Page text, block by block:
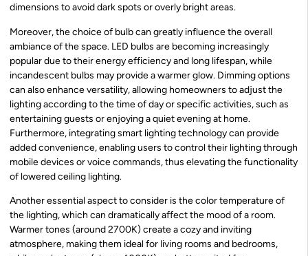
dimensions to avoid dark spots or overly bright areas.
Moreover, the choice of bulb can greatly influence the overall
ambiance of the space. LED bulbs are becoming increasingly
popular due to their energy efficiency and long lifespan, while
incandescent bulbs may provide a warmer glow. Dimming options
can also enhance versatility, allowing homeowners to adjust the
lighting according to the time of day or specific activities, such as
entertaining guests or enjoying a quiet evening at home.
Furthermore, integrating smart lighting technology can provide
added convenience, enabling users to control their lighting through
mobile devices or voice commands, thus elevating the functionality
of lowered ceiling lighting.
Another essential aspect to consider is the color temperature of
the lighting, which can dramatically affect the mood of a room.
Warmer tones (around 2700K) create a cozy and inviting
atmosphere, making them ideal for living rooms and bedrooms,